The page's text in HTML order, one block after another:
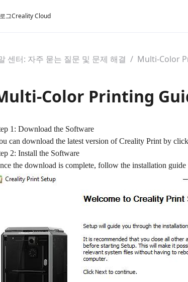
그Creality Cloud
센터: 자주 묻는 질문 및 문제 해결 / Multi-Color
Color Printing
1: Download the Software
can download the latest version of Creality Print by
2: Install the Software
the download is complete, follow the installation